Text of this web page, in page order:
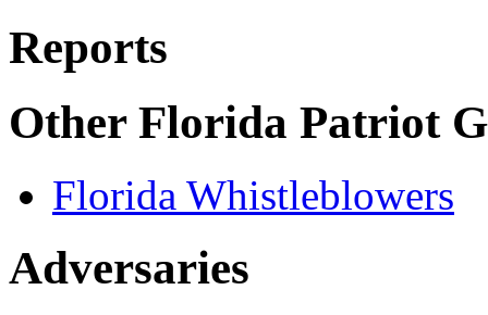
Reports
Other Florida Patriot
Florida Whistleblowers
Adversaries